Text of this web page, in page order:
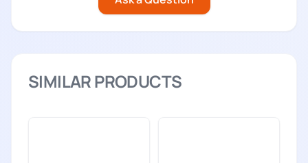
SIMILAR PRODUCTS